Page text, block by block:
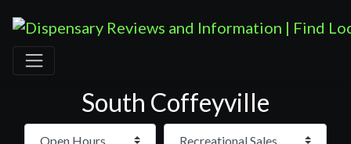
South Coffeyville
Open Hours